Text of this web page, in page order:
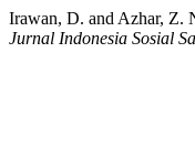
Irawan, D. and Azhar, Z.
Jurnal Indonesia Sosial